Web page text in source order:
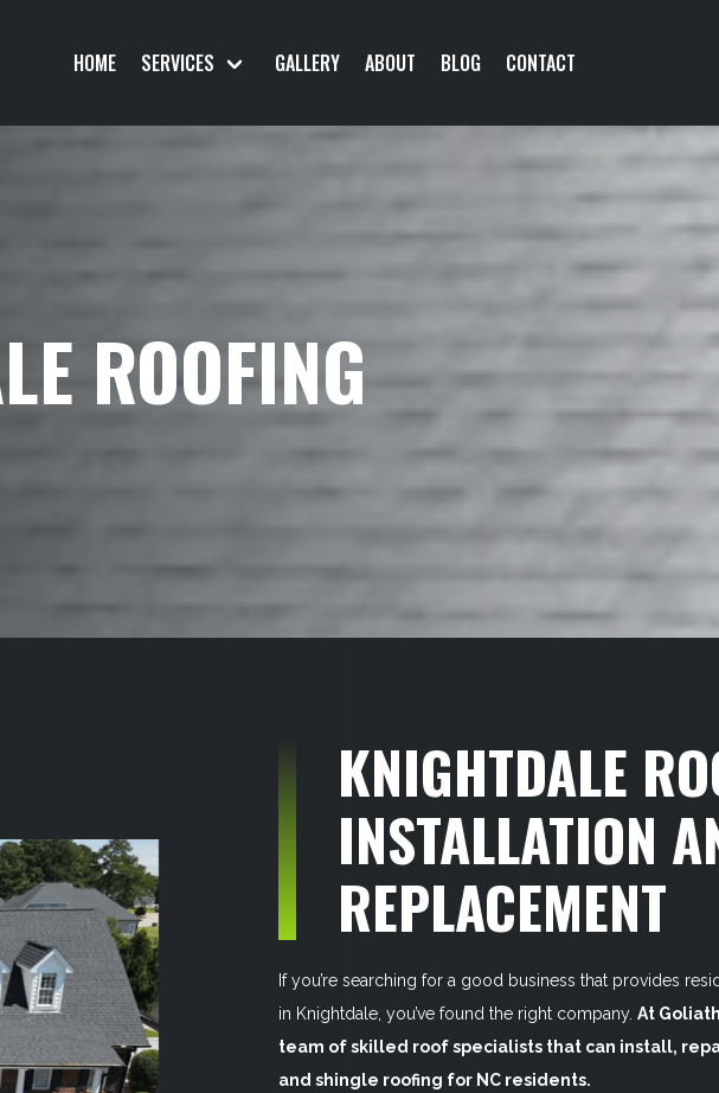
HOME SERVICES GALLERY ABOUT BLOG CONTACT
ROOFING
KNIGHTDALE
INSTALLATION
REPLACEMENT
If you’re searching for a good business that provides
in Knightdale, you’ve found the right company. At
team of skilled roof specialists that can install,
and shingle roofing for NC residents.